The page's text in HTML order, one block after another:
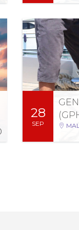
28
SEP
Fri 2
Can crew
Internal
accordance
of
More